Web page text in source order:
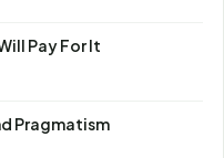
Pay For It
Pragmatism